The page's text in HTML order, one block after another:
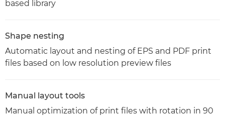
based library
Shape nesting
Automatic layout and nesting of EPS and PDF print
files based on low resolution preview files
Manual layout tools
Manual optimization of print files with rotation in 90